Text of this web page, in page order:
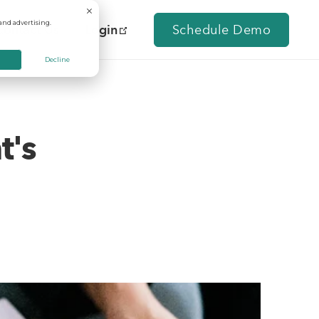
advertising.
Decline
Us Login Schedule Demo